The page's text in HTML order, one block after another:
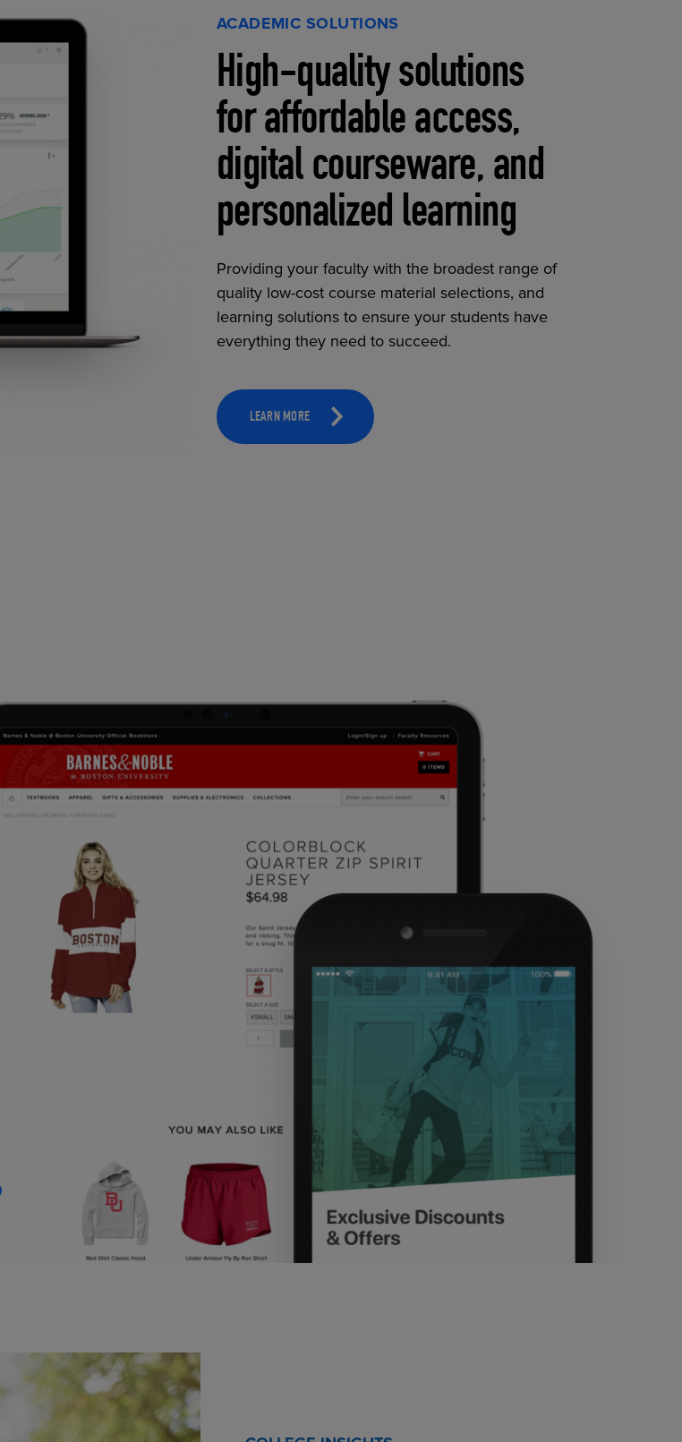
ACADEMIC SOLUTIONS
High-quality solutions
for affordable access,
digital courseware, and
personalized learning
Providing your faculty with the broadest range of
quality low-cost course material selections, and
learning solutions to ensure your students have
everything they need to succeed.
LEARN MORE